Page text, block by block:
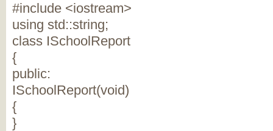
#include <iostream>
using std::string;
class ISchoolReport
{
public:
ISchoolReport(void)
{
}